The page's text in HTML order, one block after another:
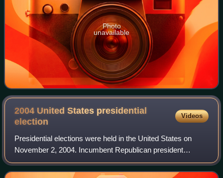
Photo
unavailable
2004 United States presidential
election
Videos
Presidential elections were held in the United States on
November 2, 2004. Incumbent Republican president
George W. Bush and his running mate, incumbent vice
president Dick Cheney, were elected to a s